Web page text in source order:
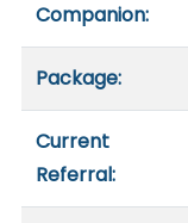
Companion:
Package:
Current
Referral: